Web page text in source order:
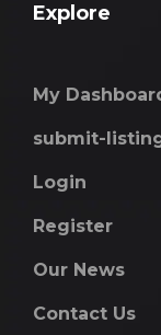
Explore
My
submit-
Login
Register
Our News
Contact Us